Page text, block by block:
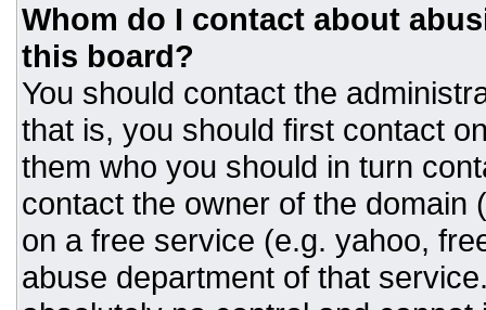
Whom do I contact about
this board?
You should contact the
that is, you should first contact
them who you should in turn
contact the owner of the domain
on a free service (e.g. yahoo,
abuse department of that